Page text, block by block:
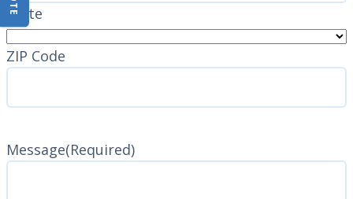
State
ZIP Code
Message(Required)